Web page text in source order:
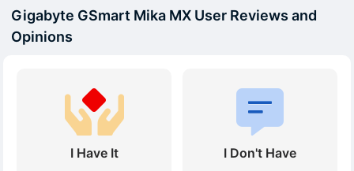
Gigabyte GSmart Mika MX User Reviews and
Opinions
I Have It I Don't Have